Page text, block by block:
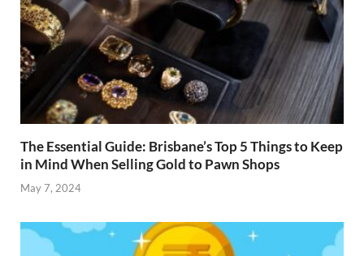
The Essential Guide: Brisbane’s Top 5 Things to Keep
in Mind When Selling Gold to Pawn Shops
May 7, 2024